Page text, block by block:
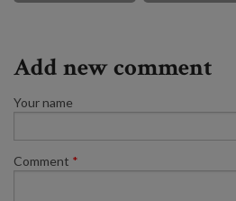
Add new comment
Your name
Comment *